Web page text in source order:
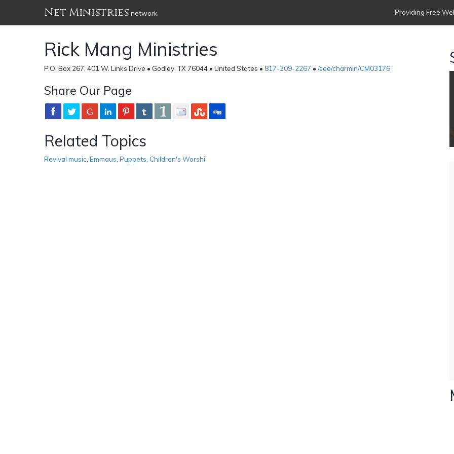
Net Ministries network Providing Free
Rick Mang Ministries
P.O. Box 267, 401 W. Links Drive • Godley, TX 76044 • United States • 817-309-2267 • /see/charmin/CM03176
Share Our Page
Related Topics
Revival music Emmaus Puppets Children's Worshi